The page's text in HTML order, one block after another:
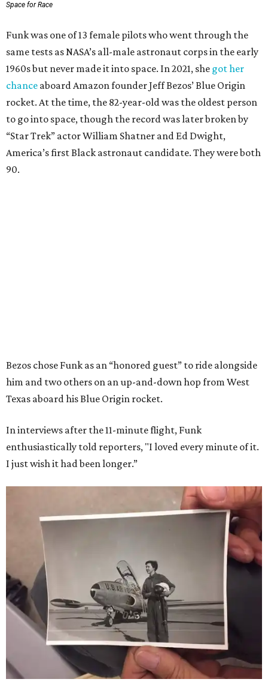
Space for Race
Funk was one of 13 female pilots who went through the
same tests as NASA’s all-male astronaut corps in the early
1960s but never made it into space. In 2021, she got her
chance aboard Amazon founder Jeff Bezos’ Blue Origin
rocket. At the time, the 82-year-old was the oldest person
to go into space, though the record was later broken by
“Star Trek” actor William Shatner and Ed Dwight,
America’s first Black astronaut candidate. They were both
90.
Bezos chose Funk as an “honored guest” to ride alongside
him and two others on an up-and-down hop from West
Texas aboard his Blue Origin rocket.
In interviews after the 11-minute flight, Funk
enthusiastically told reporters, "I loved every minute of it.
I just wish it had been longer.”